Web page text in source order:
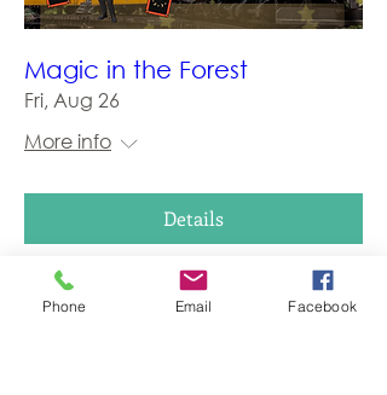
Magic in the Forest
Fri, Aug 26
More info
Details
Phone Email Facebook